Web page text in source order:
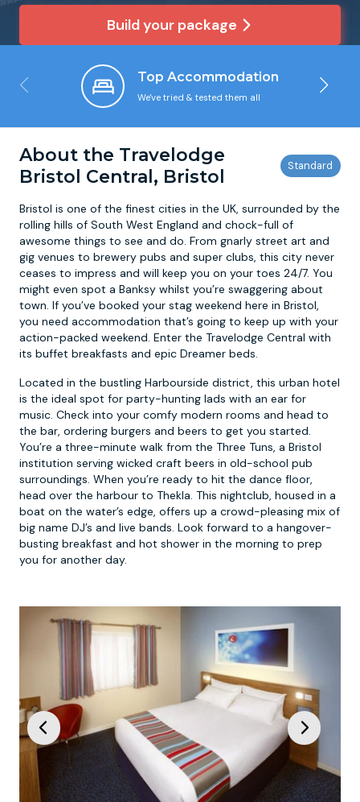
Build your package
Top Accommodation
We've tried & tested them all
About the Travelodge
Bristol Central, Bristol
Bristol is one of the finest cities in the UK, surrounded by the
rolling hills of South West England and chock-full of
awesome things to see and do. From gnarly street art and
gig venues to brewery pubs and super clubs, this city never
ceases to impress and will keep you on your toes 24/7. You
might even spot a Banksy whilst you’re swaggering about
town. If you’ve booked your stag weekend here in Bristol,
you need accommodation that’s going to keep up with your
action-packed weekend. Enter the Travelodge Central with
its buffet breakfasts and epic Dreamer beds.
Located in the bustling Harbourside district, this urban hotel
is the ideal spot for party-hunting lads with an ear for
music. Check into your comfy modern rooms and head to
the bar, ordering burgers and beers to get you started.
You’re a three-minute walk from the Three Tuns, a Bristol
institution serving wicked craft beers in old-school pub
surroundings. When you’re ready to hit the dance floor,
head over the harbour to Thekla. This nightclub, housed in a
boat on the water’s edge, offers up a crowd-pleasing mix of
big name DJ’s and live bands. Look forward to a hangover-
busting breakfast and hot shower in the morning to prep
you for another day.
Newcastle
Nottingham
York
Krakow
Lisbon
Prague
Footdarts
Binocular Football
FootGolf